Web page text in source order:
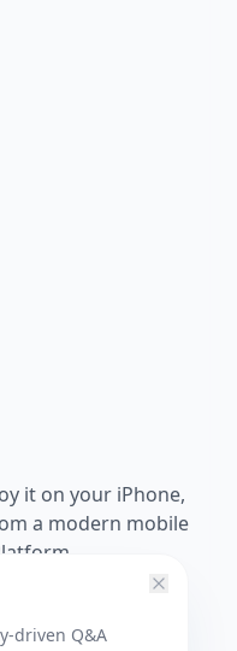
it on your iPhone,
a modern mobile
driven Q&A